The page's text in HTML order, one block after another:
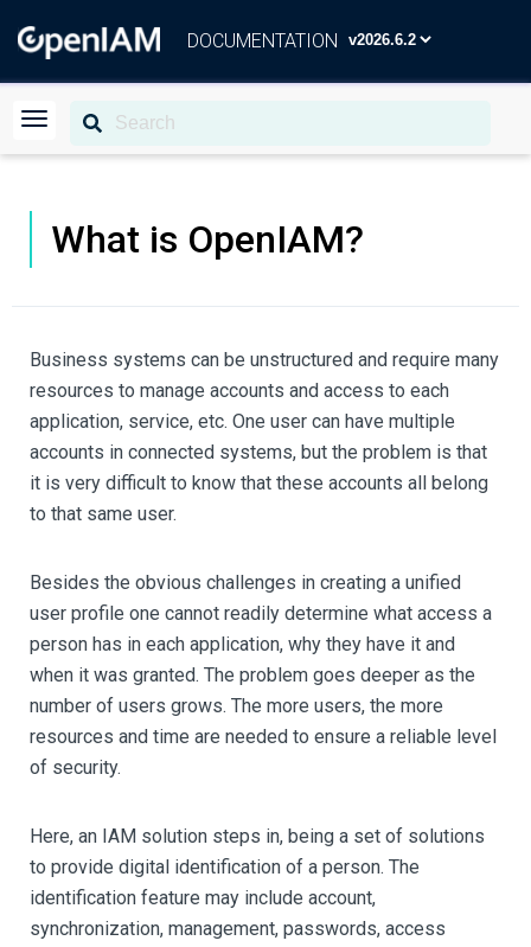
DOCUMENTATION
What is OpenIAM?
Business systems can be unstructured and require many
resources to manage accounts and access to each
application, service, etc. One user can have multiple
accounts in connected systems, but the problem is that
it is very difficult to know that these accounts all belong
to that same user.
Besides the obvious challenges in creating a unified
user profile one cannot readily determine what access a
person has in each application, why they have it and
when it was granted. The problem goes deeper as the
number of users grows. The more users, the more
resources and time are needed to ensure a reliable level
of security.
Here, an IAM solution steps in, being a set of solutions
to provide digital identification of a person. The
identification feature may include account,
synchronization, management, passwords, access